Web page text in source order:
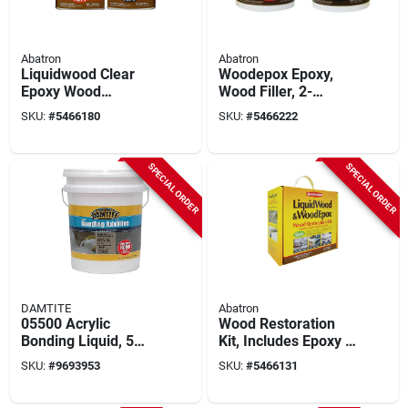
Abatron
Liquidwood Clear
Epoxy Wood
Consolidant Kit - 2
Gallons (part A & B)
SKU: #5466180
Abatron
Woodepox Epoxy,
Wood Filler, 2-
gallons
SKU: #5466222
SPECIAL ORDER
DAMTITE
05500 Acrylic
Bonding Liquid, 5
Gallon
Waterproofing
SKU: #9693953
SPECIAL ORDER
Abatron
Wood Restoration
Kit, Includes Epoxy &
More, 128-oz.
SKU: #5466131